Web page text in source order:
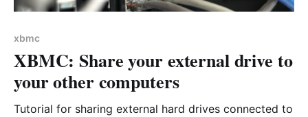
xbmc
XBMC: Share your external drive to
your other computers
Tutorial for sharing external hard drives connected to